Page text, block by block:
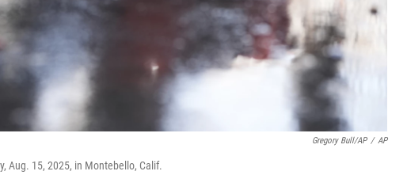
Gregory Bull/AP / AP
Aug. 15, 2025, in Montebello, Calif.